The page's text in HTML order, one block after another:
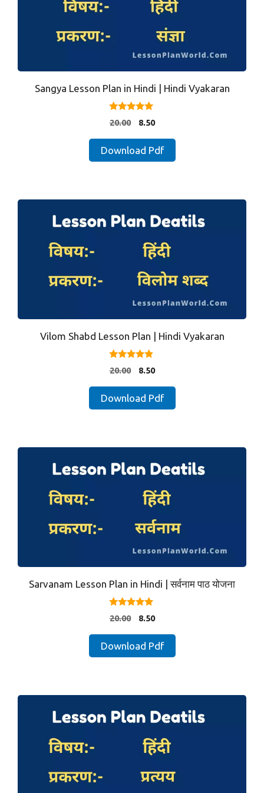
Sangya Lesson Plan in Hindi | Hindi Vyakaran
5.00
out of 5
20.00
Original
was:
8.50Current
is:
₹8.50.
Download Pdf
Vilom Shabd Lesson Plan | Hindi Vyakaran
4.75
out of 5
20.00
Original
was:
8.50Current
is:
₹8.50.
Download Pdf
Sarvanam Lesson Plan in Hindi | सर्वनाम पाठ योजना
5.00
out of 5
20.00
Original
was:
8.50Current
is:
₹8.50.
Download Pdf